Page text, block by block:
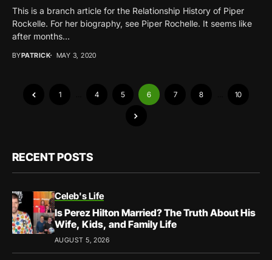
This is a branch article for the Relationship History of Piper
Rockelle. For her biography, see Piper Rochelle. It seems like
after months...
BYPATRICK MAY 3, 2020
1 4 5 6 7 8 10
RECENT POSTS
Celeb's Life
Is Perez Hilton Married? The Truth About His
Wife, Kids, and Family Life
AUGUST 5, 2026